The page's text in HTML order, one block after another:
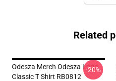
Related
Odesza Merch Odesza Logo
Classic T Shirt RB0812
-20%